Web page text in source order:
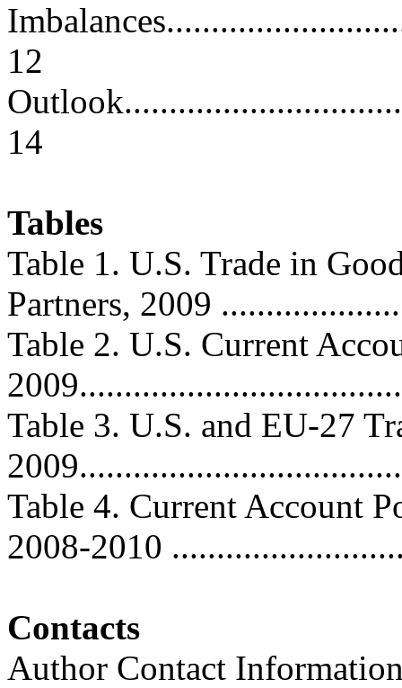
12
14
Tables
Table 1. U.S. Trade in
Partners, 2009
Table 2. U.S. Current
Table 3. U.S. and EU-27
Table 4. Current Account
2008-2010
Contacts
Author Contact